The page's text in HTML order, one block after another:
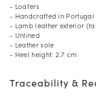
- Loafers
- Handcrafted in Portugal
- Lamb leather exterior
- Unlined
- Leather sole
- Heel height: 2.7 cm
Traceability &